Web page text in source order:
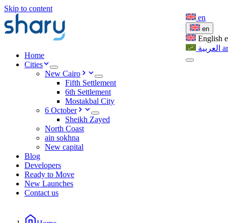
Skip to content
Home
Cities
New Cairo
Fifth Settlement
6th Settlement
Mostakbal City
6 October
Sheikh Zayed
North Coast
ain sokhna
New capital
Blog
Developers
Ready to Move
New Launches
Contact us
en
en
English
العربية ar